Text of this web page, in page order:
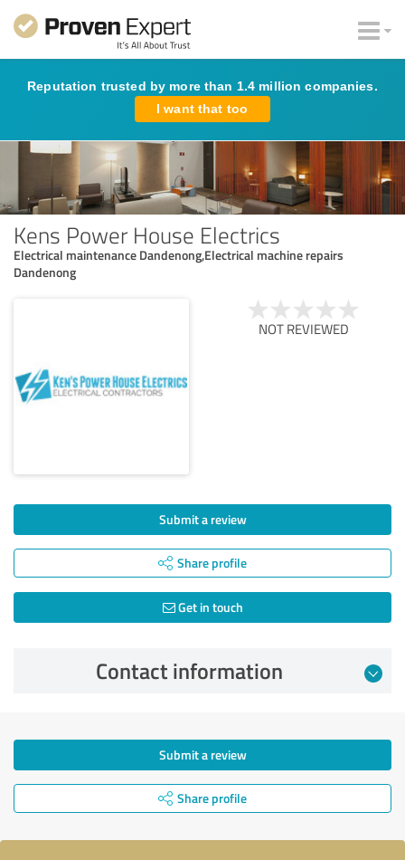
Reputation trusted by more than 1.4 million companies.
I want that too
Kens Power House Electrics
Electrical maintenance Dandenong,Electrical machine repairs
Dandenong
NOT REVIEWED
Submit a review
Share profile
Get in touch
Contact information
Submit a review
Share profile